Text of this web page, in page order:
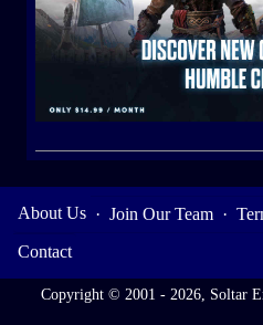
About Us · Join Our Team ·
Contact
Copyright © 2001 - 2026, Soltar